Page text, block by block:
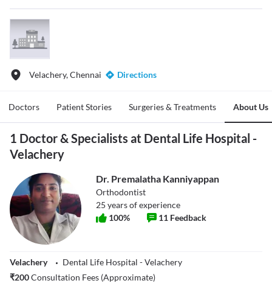
Velachery, Chennai Directions
Doctors Patient Stories Surgeries & Treatments About Us
1 Doctor & Specialists at Dental Life Hospital -
Velachery
Dr. Premalatha Kanniyappan
Orthodontist
25 years of experience
100% 11 Feedback
Velachery
Dental Life Hospital - Velachery
₹200Consultation Fees (Approximate)